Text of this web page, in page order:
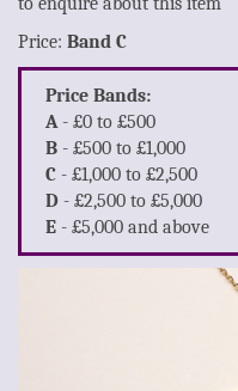
Price: Band C
Price Bands:
A - £0 to £500
B - £500 to £1,000
C - £1,000 to £2,500
D - £2,500 to £5,000
E - £5,000 and above